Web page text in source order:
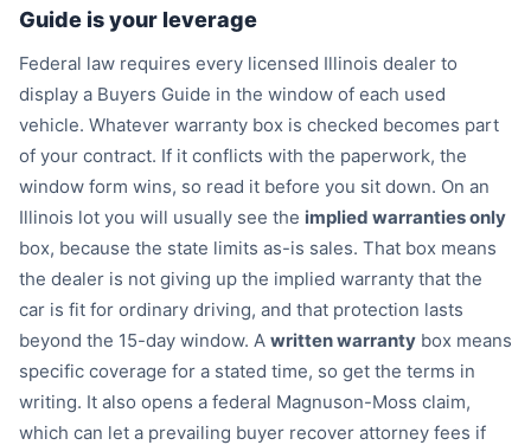
Guide is your leverage
Federal law requires every licensed Illinois dealer to
display a Buyers Guide in the window of each used
vehicle. Whatever warranty box is checked becomes part
of your contract. If it conflicts with the paperwork, the
window form wins, so read it before you sit down. On an
Illinois lot you will usually see the implied warranties only
box, because the state limits as-is sales. That box means
the dealer is not giving up the implied warranty that the
car is fit for ordinary driving, and that protection lasts
beyond the 15-day window. A written warranty box means
specific coverage for a stated time, so get the terms in
writing. It also opens a federal Magnuson-Moss claim,
which can let a prevailing buyer recover attorney fees if